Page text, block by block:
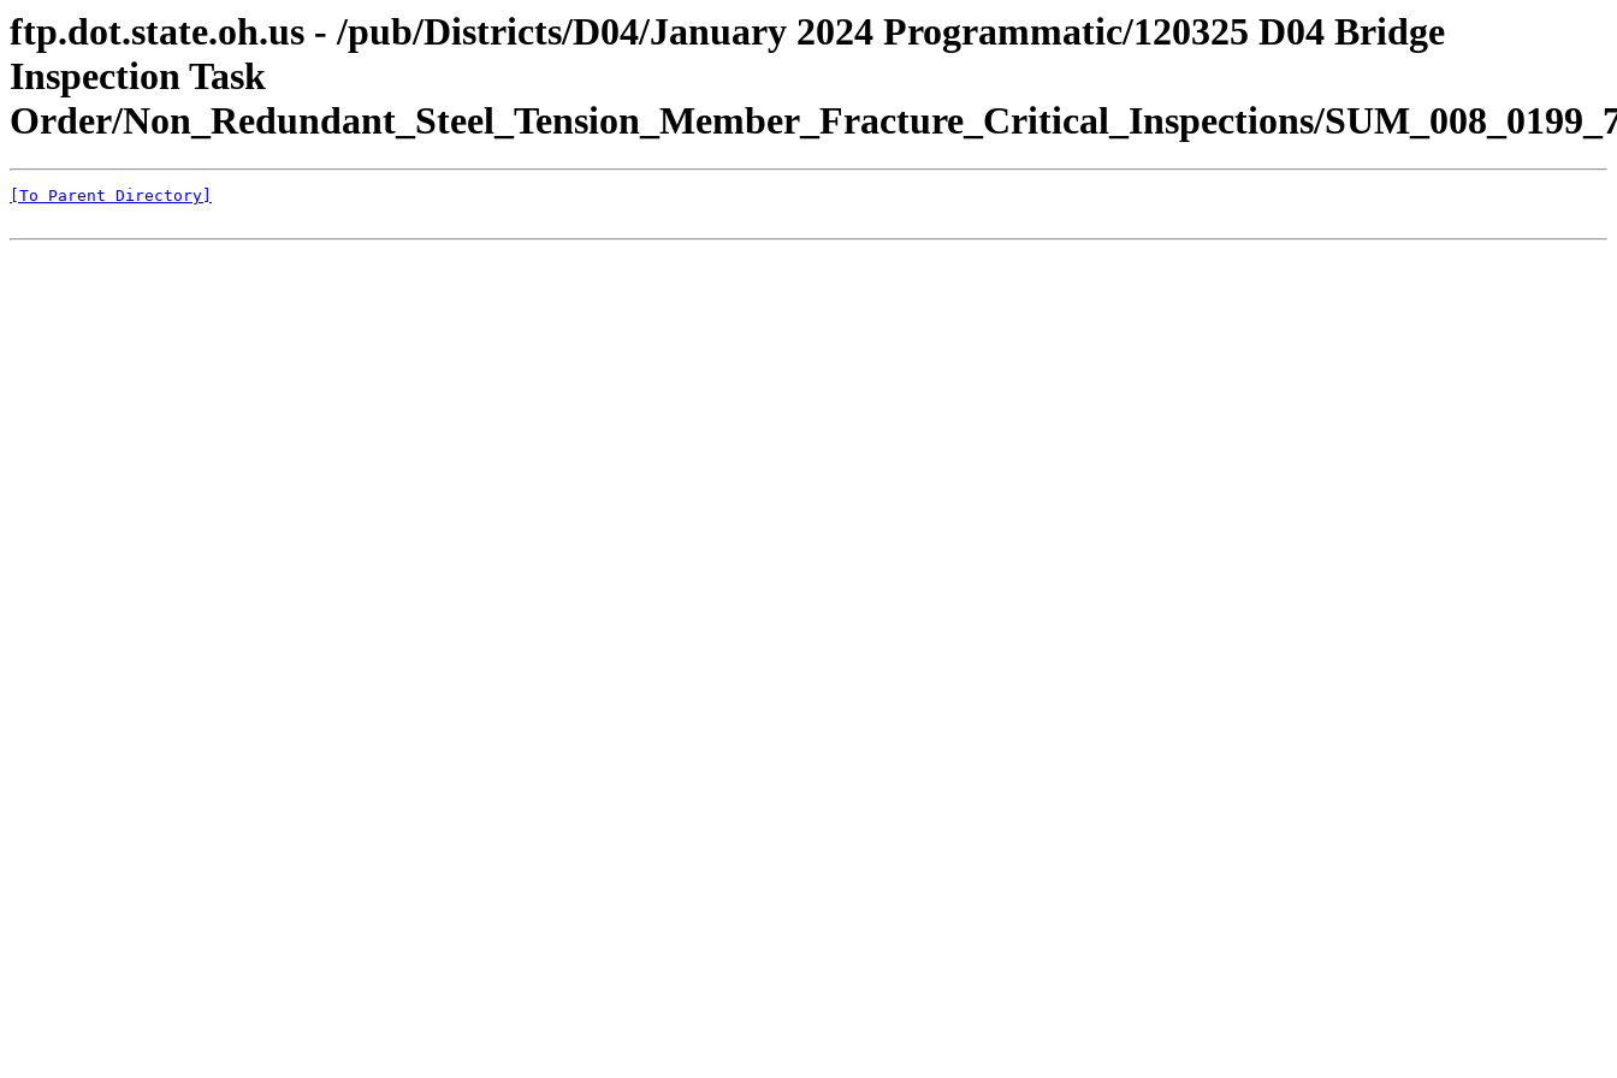
ftp.dot.state.oh.us - /pub/Districts/D04/January 2024 Programmatic/120325 D04 Bridge
Inspection Task
Order/Non_Redundant_Steel_Tension_Member_Fracture_Critical_Inspections/
[To Parent Directory]